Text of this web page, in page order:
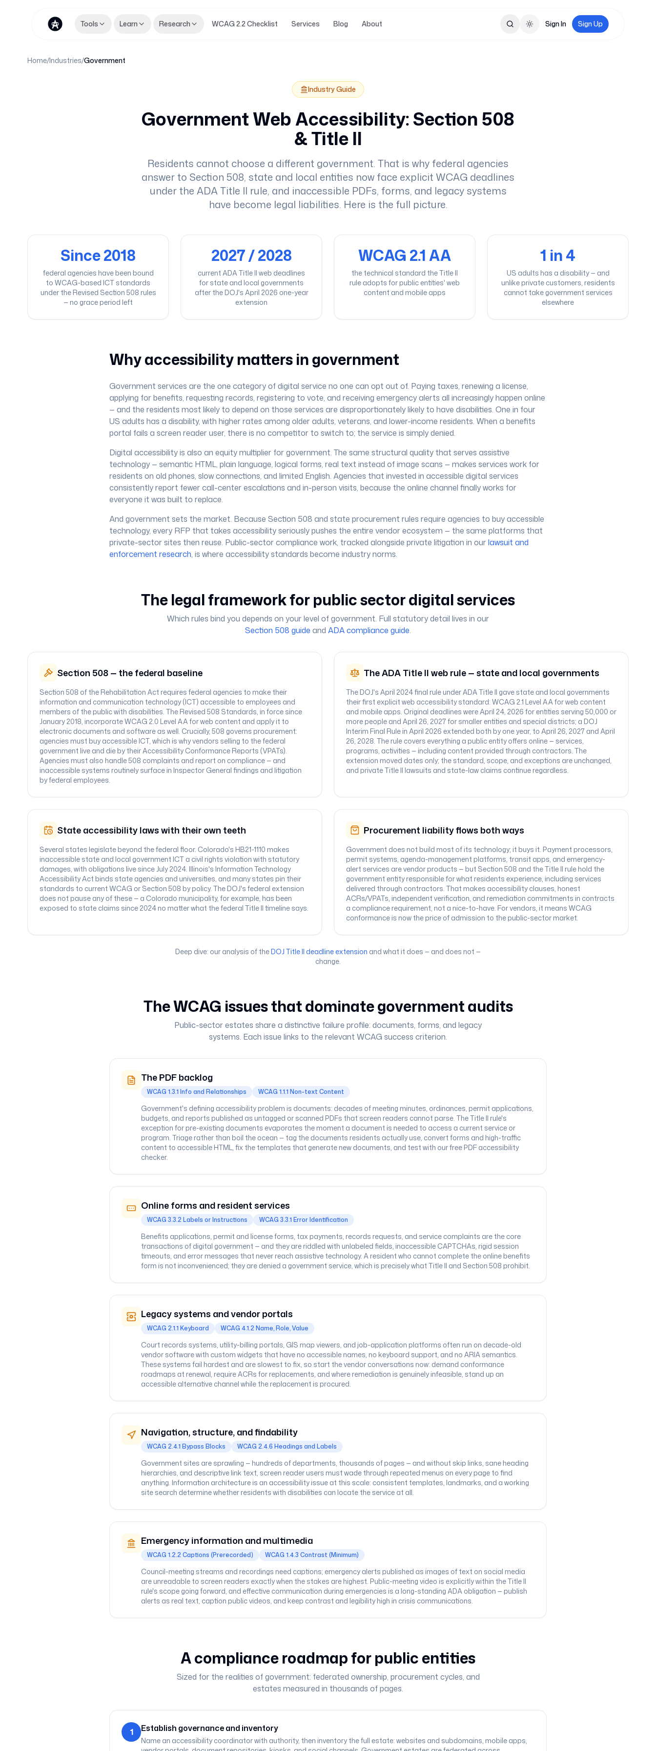
Tools Learn Research WCAG 2.2 Checklist Services Blog About Toggle theme
Sign In Sign Up
Home/Industries/Government
Industry Guide
Government Web Accessibility: Section 508
& Title II
Residents cannot choose a different government. That is why federal agencies
answer to Section 508, state and local entities now face explicit WCAG deadlines
under the ADA Title II rule, and inaccessible PDFs, forms, and legacy systems
have become legal liabilities. Here is the full picture.
Since 2018
federal agencies have been bound
to WCAG-based ICT standards
under the Revised Section 508 rules
— no grace period left
2027 / 2028
current ADA Title II web deadlines
for state and local governments
after the DOJ's April 2026 one-year
extension
WCAG 2.1 AA
the technical standard the Title II
rule adopts for public entities' web
content and mobile apps
1 in 4
US adults has a disability — and
unlike private customers, residents
cannot take government services
elsewhere
Why accessibility matters in government
Government services are the one category of digital service no one can opt out of. Paying taxes, renewing a license,
applying for benefits, requesting records, registering to vote, and receiving emergency alerts all increasingly happen online
— and the residents most likely to depend on those services are disproportionately likely to have disabilities. One in four
US adults has a disability, with higher rates among older adults, veterans, and lower-income residents. When a benefits
portal fails a screen reader user, there is no competitor to switch to; the service is simply denied.
Digital accessibility is also an equity multiplier for government. The same structural quality that serves assistive
technology — semantic HTML, plain language, logical forms, real text instead of image scans — makes services work for
residents on old phones, slow connections, and limited English. Agencies that invested in accessible digital services
consistently report fewer call-center escalations and in-person visits, because the online channel finally works for
everyone it was built to replace.
And government sets the market. Because Section 508 and state procurement rules require agencies to buy accessible
technology, every RFP that takes accessibility seriously pushes the entire vendor ecosystem — the same platforms that
private-sector sites then reuse. Public-sector compliance work, tracked alongside private litigation in ourlawsuit and
enforcement research, is where accessibility standards become industry norms.
The legal framework for public sector digital services
Which rules bind you depends on your level of government. Full statutory detail lives in our
Section 508 guide and ADA compliance guide.
Section 508 — the federal baseline
Section 508 of the Rehabilitation Act requires federal agencies to make their
information and communication technology (ICT) accessible to employees and
members of the public with disabilities. The Revised 508 Standards, in force since
January 2018, incorporate WCAG 2.0 Level AA for web content and apply it to
electronic documents and software as well. Crucially, 508 governs procurement:
agencies must buy accessible ICT, which is why vendors selling to the federal
government live and die by their Accessibility Conformance Reports (VPATs).
Agencies must also handle 508 complaints and report on compliance — and
inaccessible systems routinely surface in Inspector General findings and litigation
by federal employees.
The ADA Title II web rule — state and local governments
The DOJ's April 2024 final rule under ADA Title II gave state and local governments
their first explicit web accessibility standard: WCAG 2.1 Level AA for web content
and mobile apps. Original deadlines were April 24, 2026 for entities serving 50,000 or
more people and April 26, 2027 for smaller entities and special districts; a DOJ
Interim Final Rule in April 2026 extended both by one year, to April 26, 2027 and April
26, 2028. The rule covers everything a public entity offers online — services,
programs, activities — including content provided through contractors. The
extension moved dates only; the standard, scope, and exceptions are unchanged,
and private Title II lawsuits and state-law claims continue regardless.
State accessibility laws with their own teeth
Several states legislate beyond the federal floor. Colorado's HB21-1110 makes
inaccessible state and local government ICT a civil rights violation with statutory
damages, with obligations live since July 2024. Illinois's Information Technology
Accessibility Act binds state agencies and universities, and many states pin their
standards to current WCAG or Section 508 by policy. The DOJ's federal extension
does not pause any of these — a Colorado municipality, for example, has been
exposed to state claims since 2024 no matter what the federal Title II timeline says.
Procurement liability flows both ways
Government does not build most of its technology; it buys it. Payment processors,
permit systems, agenda-management platforms, transit apps, and emergency-
alert services are vendor products — but Section 508 and the Title II rule hold the
government entity responsible for what residents experience, including services
delivered through contractors. That makes accessibility clauses, honest
ACRs/VPATs, independent verification, and remediation commitments in contracts
a compliance requirement, not a nice-to-have. For vendors, it means WCAG
conformance is now the price of admission to the public-sector market.
Deep dive: our analysis of theDOJ Title II deadline extension and what it does — and does not —
change.
The WCAG issues that dominate government audits
Public-sector estates share a distinctive failure profile: documents, forms, and legacy
systems. Each issue links to the relevant WCAG success criterion.
The PDF backlog
WCAG 1.3.1 Info and Relationships WCAG 1.1.1 Non-text Content
Government's defining accessibility problem is documents: decades of meeting minutes, ordinances, permit applications,
budgets, and reports published as untagged or scanned PDFs that screen readers cannot parse. The Title II rule's
exception for pre-existing documents evaporates the moment a document is needed to access a current service or
program. Triage rather than boil the ocean — tag the documents residents actually use, convert forms and high-traffic
content to accessible HTML, fix the templates that generate new documents, and test with our free PDF accessibility
checker.
Online forms and resident services
WCAG 3.3.2 Labels or Instructions WCAG 3.3.1 Error Identification
Benefits applications, permit and license forms, tax payments, records requests, and service complaints are the core
transactions of digital government — and they are riddled with unlabeled fields, inaccessible CAPTCHAs, rigid session
timeouts, and error messages that never reach assistive technology. A resident who cannot complete the online benefits
form is not inconvenienced; they are denied a government service, which is precisely what Title II and Section 508 prohibit.
Legacy systems and vendor portals
WCAG 2.1.1 Keyboard WCAG 4.1.2 Name, Role, Value
Court records systems, utility-billing portals, GIS map viewers, and job-application platforms often run on decade-old
vendor software with custom widgets that have no accessible names, no keyboard support, and no ARIA semantics.
These systems fail hardest and are slowest to fix, so start the vendor conversations now: demand conformance
roadmaps at renewal, require ACRs for replacements, and where remediation is genuinely infeasible, stand up an
accessible alternative channel while the replacement is procured.
Navigation, structure, and findability
WCAG 2.4.1 Bypass Blocks WCAG 2.4.6 Headings and Labels
Government sites are sprawling — hundreds of departments, thousands of pages — and without skip links, sane heading
hierarchies, and descriptive link text, screen reader users must wade through repeated menus on every page to find
anything. Information architecture is an accessibility issue at this scale: consistent templates, landmarks, and a working
site search determine whether residents with disabilities can locate the service at all.
Emergency information and multimedia
WCAG 1.2.2 Captions (Prerecorded) WCAG 1.4.3 Contrast (Minimum)
Council-meeting streams and recordings need captions; emergency alerts published as images of text on social media
are unreadable to screen readers exactly when the stakes are highest. Public-meeting video is explicitly within the Title II
rule's scope going forward, and effective communication during emergencies is a long-standing ADA obligation — publish
alerts as real text, caption public videos, and keep contrast and legibility high in crisis communications.
A compliance roadmap for public entities
Sized for the realities of government: federated ownership, procurement cycles, and
estates measured in thousands of pages.
1 Establish governance and inventory
Name an accessibility coordinator with authority, then inventory the full estate: websites and subdomains, mobile apps,